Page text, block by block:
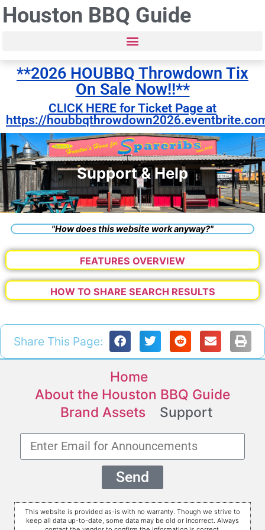
Houston BBQ Guide
**2026 HOUBBQ Throwdown Tix
On Sale Now!!**
CLICK HERE for Ticket Page at
https://
Support & Help
"How does this website work anyway?"
FEATURES OVERVIEW
HOW TO SHARE SEARCH RESULTS
Share This Page:
Home
About the Houston BBQ Guide
Brand Assets
Support
Send
This website is provided as-is with no warranty. Though we strive to
keep all data up-to-date, some data may be old or incorrect. Always